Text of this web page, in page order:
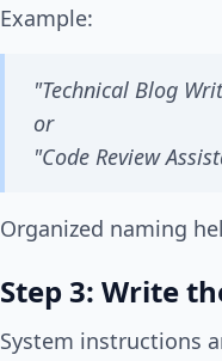
Example:
"Technical Blog
or
"Code Review
Organized naming
Step 3: Write
System instructions